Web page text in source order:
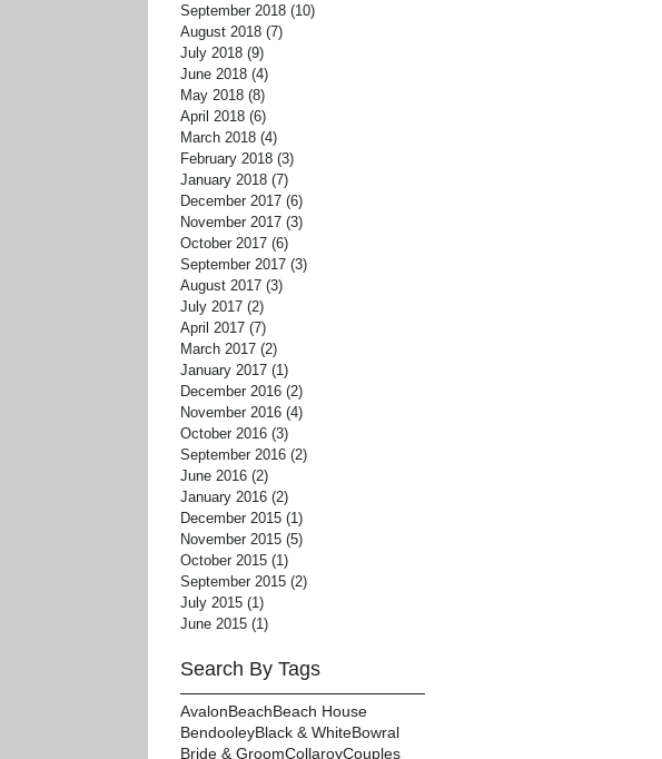
September 2018 (10)
August 2018 (7)
July 2018 (9)
June 2018 (4)
May 2018 (8)
April 2018 (6)
March 2018 (4)
February 2018 (3)
January 2018 (7)
December 2017 (6)
November 2017 (3)
October 2017 (6)
September 2017 (3)
August 2017 (3)
July 2017 (2)
April 2017 (7)
March 2017 (2)
January 2017 (1)
December 2016 (2)
November 2016 (4)
October 2016 (3)
September 2016 (2)
June 2016 (2)
January 2016 (2)
December 2015 (1)
November 2015 (5)
October 2015 (1)
September 2015 (2)
July 2015 (1)
June 2015 (1)
Search By Tags
AvalonBeachBeach House
BendooleyBlack & WhiteBowral
Bride & GroomCollaroyCouples